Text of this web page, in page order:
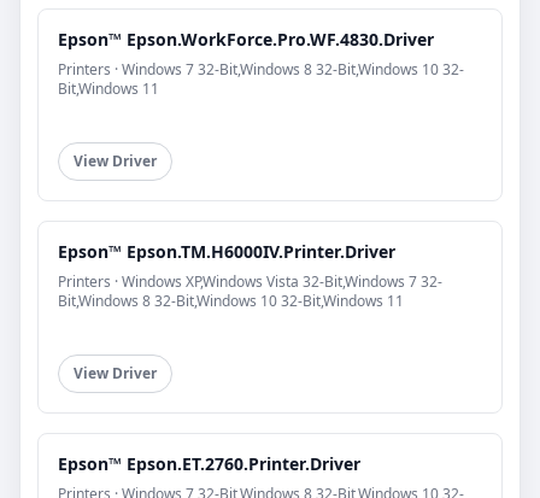
Epson™ Epson.WorkForce.Pro.WF.4830.Driver
Printers · Windows 7 32-Bit,Windows 8 32-Bit,Windows 10 32-
Bit,Windows 11
View Driver
Epson™ Epson.TM.H6000IV.Printer.Driver
Printers · Windows XP,Windows Vista 32-Bit,Windows 7 32-
Bit,Windows 8 32-Bit,Windows 10 32-Bit,Windows 11
View Driver
Epson™ Epson.ET.2760.Printer.Driver
Printers · Windows 7 32-Bit,Windows 8 32-Bit,Windows 10 32-